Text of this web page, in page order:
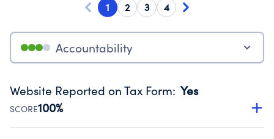
1 2 3 4
Accountability
Website Reported on Tax Form: Yes
SCORE100%
Disclosing the charity’s website promotes transparency